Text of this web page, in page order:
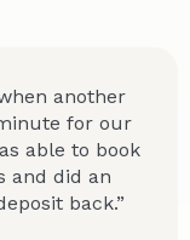
another
for our
able to book
and did an
back.”